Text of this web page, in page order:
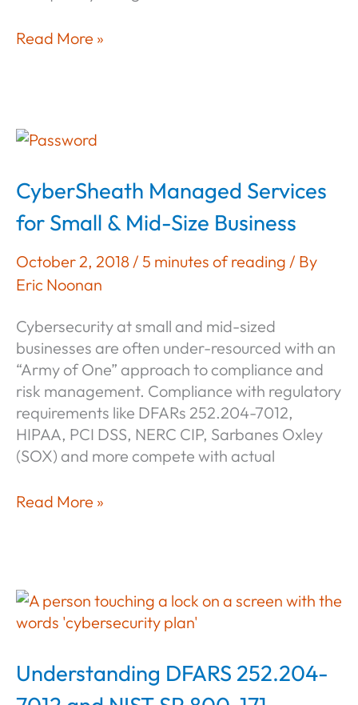
The
800-
Compliance
Read More »
CyberSheath Managed Services
for Small & Mid-Size Business
October 2, 2018 / 5 minutes of reading / By
Eric Noonan
Cybersecurity at small and mid-sized
businesses are often under-resourced with an
“Army of One” approach to compliance and
risk management. Compliance with regulatory
requirements like DFARs 252.204-7012,
HIPAA, PCI DSS, NERC CIP, Sarbanes Oxley
(SOX) and more compete with actual
CyberSheath
Small
&
Mid-
Business
Read More »
Understanding DFARS 252.204-